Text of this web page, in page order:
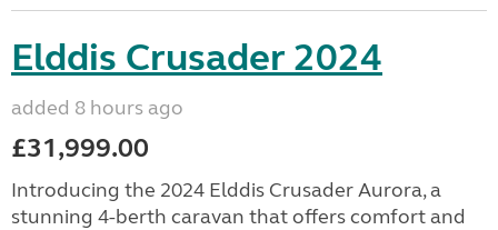
Elddis Crusader 2024
added 8 hours ago
£31,999.00
Introducing the 2024 Elddis Crusader Aurora, a
stunning 4-berth caravan that offers comfort and